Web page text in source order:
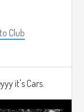
Club
it's Cars.